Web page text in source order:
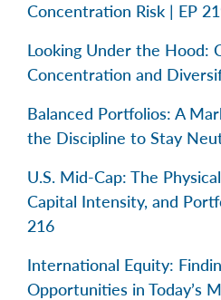
Concentration Risk | EP
Looking Under the Hood:
Concentration and
Balanced Portfolios: A
the Discipline to Stay
U.S. Mid-Cap: The
Capital Intensity, and
216
International Equity:
Opportunities in Today’s